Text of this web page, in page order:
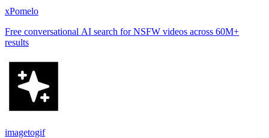
xPomelo
Free conversational AI search for NSFW videos across 60M+
results
imagetogif